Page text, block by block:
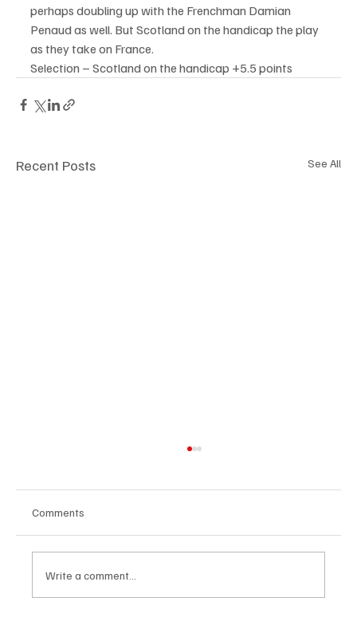
perhaps doubling up with the Frenchman Damian
Penaud as well. But Scotland on the handicap the play
as they take on France.
Selection – Scotland on the handicap +5.5 points
Recent Posts See All
Comments
Write a comment...